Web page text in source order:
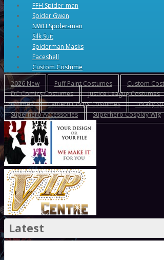
FFH Spider-man
Spider Gwen
NWH Spider-man
Silk Suit
Spiderman Masks
Faceshell
Custom Costume
2026 New
Puff Paint Costumes Custom
DC Comics Costumes
Justice League Costumes
Costumes
Lantern Corps Costumes Totally
Superhero Accessories
Superhero Cosplay Wig
Latest